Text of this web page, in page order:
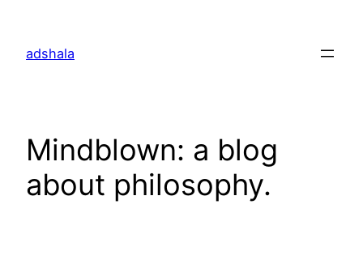
content
adshala
Mindblown: a blog
about philosophy.